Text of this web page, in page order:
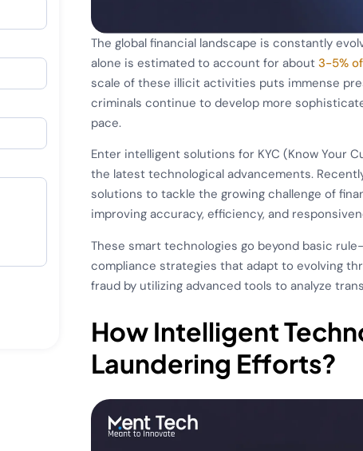
The global financial landscape is constantly
alone is estimated to account for about3-5%
scale of these illicit activities puts immense
criminals continue to develop more
pace.
Enter intelligent solutions for KYC (Know Your
the latest technological advancements.
solutions to tackle the growing challenge of
improving accuracy, efficiency, and
These smart technologies go beyond basic
compliance strategies that adapt to evolving
fraud by utilizing advanced tools to analyze
How Intelligent
Laundering Efforts?